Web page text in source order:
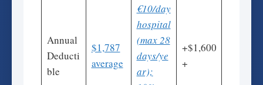
Annual
Deducti
ble
$1,787
average
€10/day
hospital
(max 28
days/ye
ar);
+$1,600
+